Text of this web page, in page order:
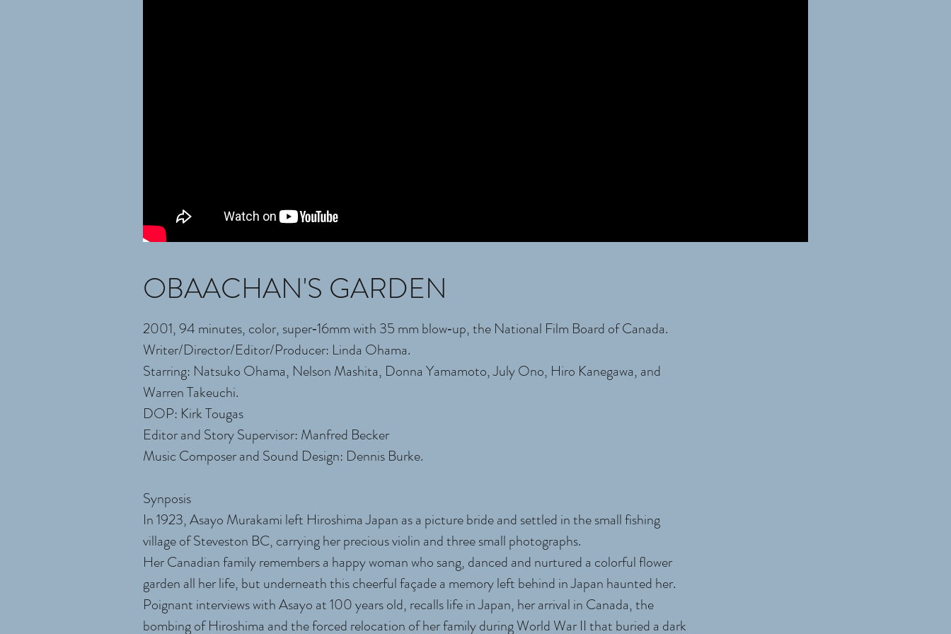
OBAACHAN'S GARDEN
2001, 94 minutes, color, super‐16mm with 35 mm blow‐up, the National Film Board of Canada.
Writer/Director/Editor/Producer: Linda Ohama.
Starring: Natsuko Ohama, Nelson Mashita, Donna Yamamoto, July Ono, Hiro Kanegawa, and
Warren Takeuchi.
DOP: Kirk Tougas
Editor and Story Supervisor: Manfred Becker
Music Composer and Sound Design: Dennis Burke.
Synposis
In 1923, Asayo Murakami left Hiroshima Japan as a picture bride and settled in the small fishing
village of Steveston BC, carrying her precious violin and three small photographs.
Her Canadian family remembers a happy woman who sang, danced and nurtured a colorful flower
garden all her life, but underneath this cheerful façade a memory left behind in Japan haunted her.
Poignant interviews with Asayo at 100 years old, recalls life in Japan, her arrival in Canada, the
bombing of Hiroshima and the forced relocation of her family during World War II that buried a dark